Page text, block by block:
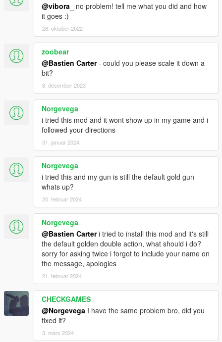
@vibora_
no problem! tell me what you did and how
it goes :)
28. oktober 2022
zoobear
@Bastien Carter- could you please scale it down a
bit?
8. desember 2023
Norgevega
i tried this mod and it wont show up in my game and i
followed your directions
31. januar 2024
Norgevega
i tried this and my gun is still the default gold gun
whats up?
20. februar 2024
Norgevega
@Bastien Carteri tried to install this mod and it's still
the default golden double action, what should i do?
sorry for asking twice i forgot to include your name on
the message, apologies
21. februar 2024
CHECKGAMES
@Norgevega I have the same problem bro, did you
fixed it?
3. mars 2024